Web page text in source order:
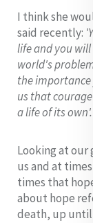
I think she
said recently:
life and you will
world's
the importance
us that
a life of its own'.
Looking at our
us and at
times that
about hope
death, up until